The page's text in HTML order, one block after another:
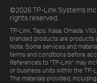
©2026 TP-Link Systems
rights reserved.
TP-Link, Tapo, Kasa, Omada,
branded products are products
Note: Some services and
terms and conditions before
References to "TP-Link" may
or business units within the TP-
The materials provided,